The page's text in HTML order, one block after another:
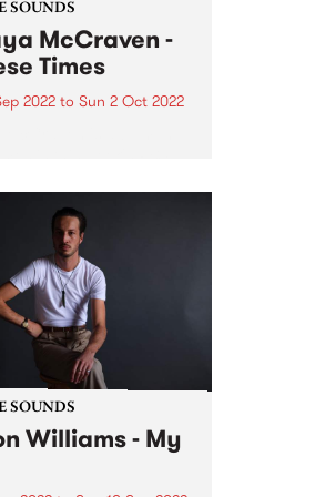
SOUNDS
McCraven -
Times
2022to Sun 2 Oct 2022
project 7+ years in the
In These Times is a
addition to prolific
composer,...
SOUNDS
Williams - My